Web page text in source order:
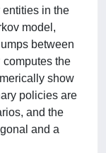
in the
model,
between
the
show
policies are
and the
and a